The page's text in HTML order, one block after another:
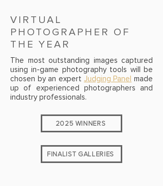
VIRTUAL
PHOTOGRAPHER OF
THE YEAR
The most outstanding images captured
using in-game photography tools will be
chosen by an expert Judging Panel made
up of experienced photographers and
industry professionals.
2025 WINNERS
FINALIST GALLERIES